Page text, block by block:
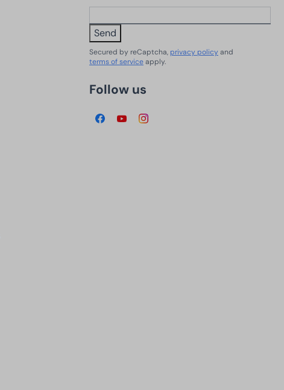
Send
Secured by reCaptcha, privacy policyand
terms of serviceapply.
Follow us